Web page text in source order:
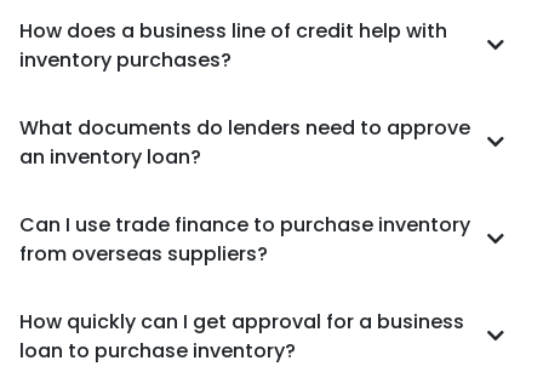
How does a business line of credit help with
inventory purchases?
What documents do lenders need to approve
an inventory loan?
Can I use trade finance to purchase inventory
from overseas suppliers?
How quickly can I get approval for a business
loan to purchase inventory?